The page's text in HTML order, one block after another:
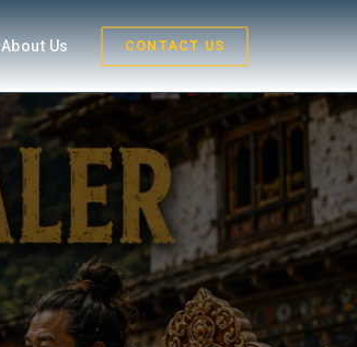
About Us CONTACT US